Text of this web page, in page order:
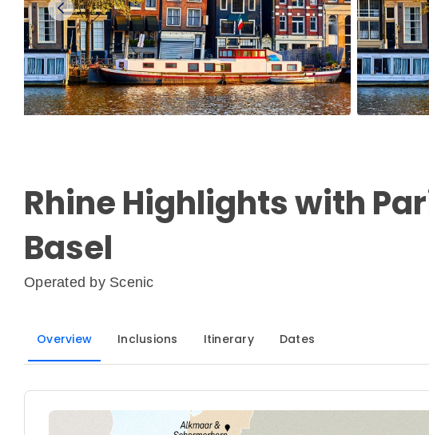
Rhine Highlights with
Basel
Operated by Scenic
Overview Inclusions Itinerary Dates